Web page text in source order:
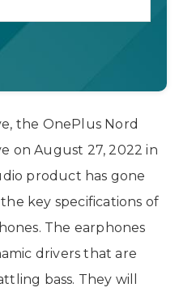
the OnePlus Nord
on August 27, 2022 in
product has gone
key specifications of
The earphones
drivers that are
bass. They will